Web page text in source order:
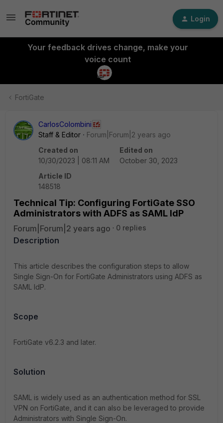
Login
Your feedback drives change, make your
voice count
FortiGate
CarlosColombini
Staff & Editor
Forum|Forum|2 years ago
Created on
10/30/2023 | 08:11 AM
Edited on
October 30, 2023
Article ID
148518
Technical Tip: Configuring FortiGate SSO
Administrators with ADFS as SAML IdP
Forum|Forum|2 years ago 0 replies
Description
This article describes the configuration steps to allow
Single Sign-On for FortiGate Administrators using ADFS as
SAML IdP.
Scope
FortiGate v6.2.3 and later.
Solution
SAML is widely used as an authentication method for SSL
VPN on FortiGate, and it can also be leveraged to provide
Administrators with Single Sign-On.